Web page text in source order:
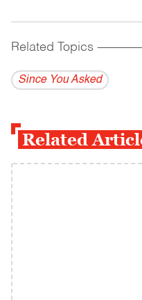
Related Topics
Since You Asked
Related